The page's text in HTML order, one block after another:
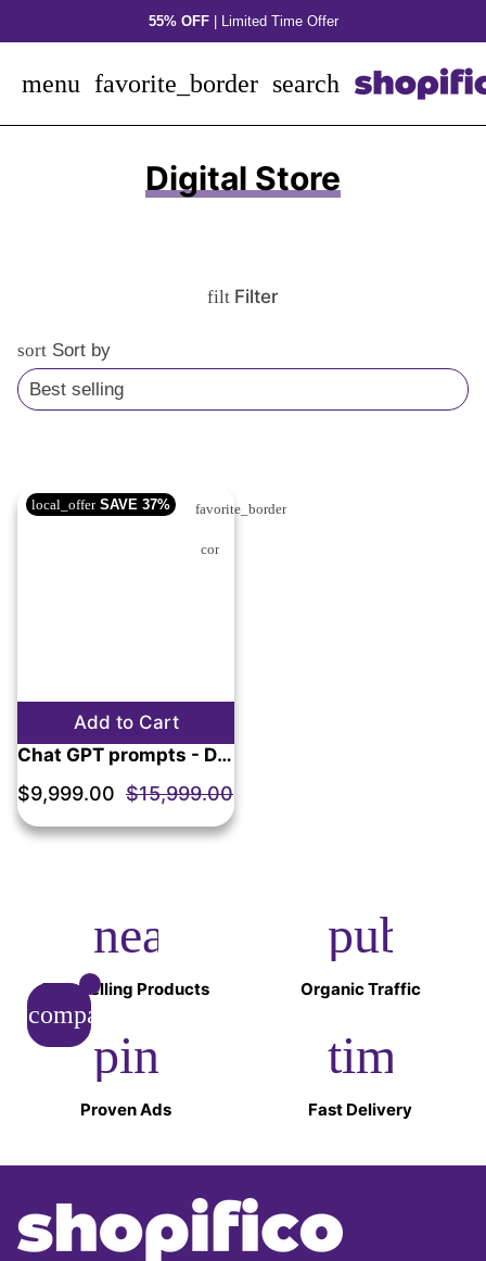
to
55% OFF| Limited Time Offer
menu favorite_border search
compare_arrows
Digital Store
filter_alt
Filter
sort Sort by
local_offer SAVE 37% favorite_border
compare_arrows
Add to Cart
Chat GPT prompts - Digital product (Promptigo.com)
$9,999.00 $15,999.00
near_me
Top-Selling Products
public
Organic Traffic
pin_drop
Proven Ads
timer
Fast Delivery